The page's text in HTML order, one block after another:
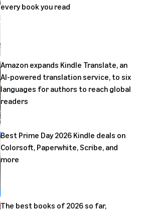
every book you read
Amazon expands Kindle Translate, an
AI-powered translation service, to six
languages for authors to reach global
readers
Best Prime Day 2026 Kindle deals on
Colorsoft, Paperwhite, Scribe, and
more
The best books of 2026 so far,